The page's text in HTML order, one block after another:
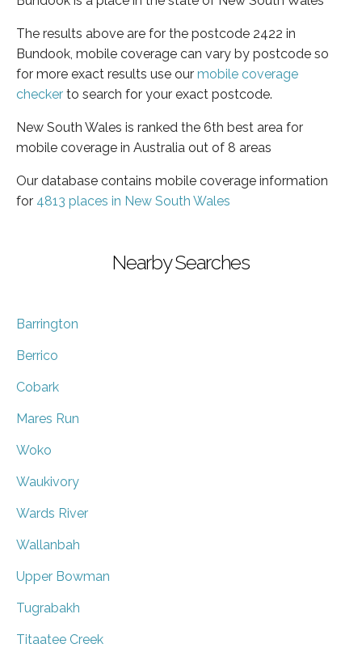
The results above are for the postcode 2422 in
Bundook, mobile coverage can vary by postcode so
for more exact results use our mobile coverage
checker to search for your exact postcode.
New South Wales is ranked the 6th best area for
mobile coverage in Australia out of 8 areas
Our database contains mobile coverage information
for 4813 places in New South Wales
Nearby Searches
Barrington
Berrico
Cobark
Mares Run
Woko
Waukivory
Wards River
Wallanbah
Upper Bowman
Tugrabakh
Titaatee Creek